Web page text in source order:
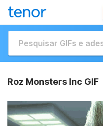
Roz Monsters Inc GIF